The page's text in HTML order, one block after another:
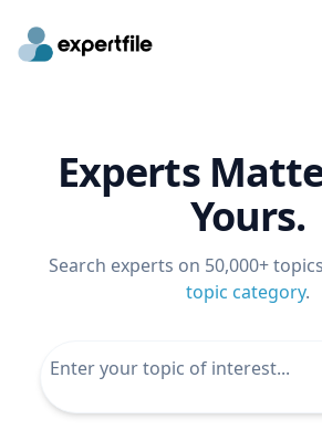
Experts
Yours.
Search experts on 50,000+
topic category.